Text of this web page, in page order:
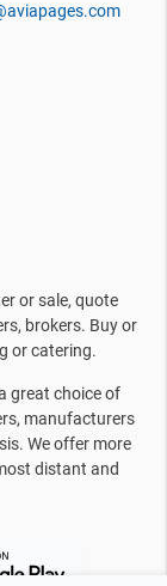
or sale, quote
brokers. Buy or
or catering.
great choice of
manufacturers
We offer more
distant and